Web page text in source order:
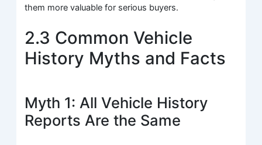
them more valuable for serious buyers.
2.3 Common Vehicle
History Myths and Facts
Myth 1: All Vehicle History
Reports Are the Same